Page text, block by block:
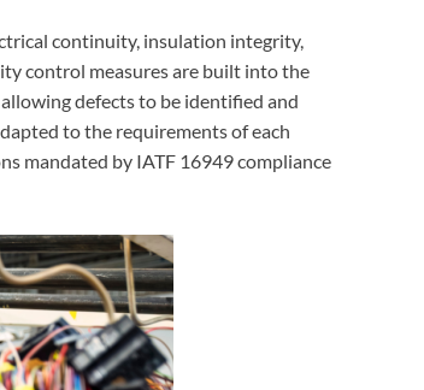
continuity, insulation integrity,
control measures are built into the
defects to be identified and
to the requirements of each
mandated by IATF 16949 compliance